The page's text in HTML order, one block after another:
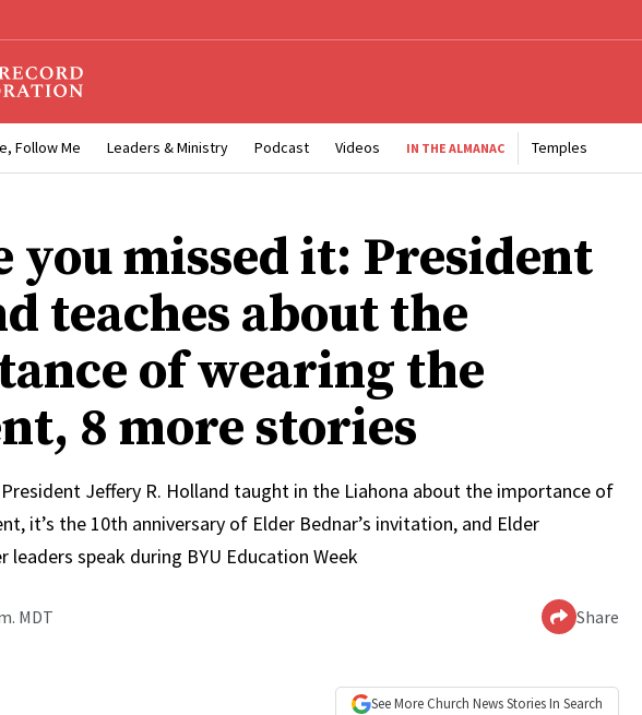
Follow Me Leaders & Ministry Podcast Videos IN THE ALMANAC Temples
you missed it: President
teaches about the
of wearing the
8 more stories
President Jeffery R. Holland taught in the Liahona about the importance of
it’s the 10th anniversary of Elder Bednar’s invitation, and Elder
leaders speak during BYU Education Week
MDT Share
See More Church NewsStories In Search